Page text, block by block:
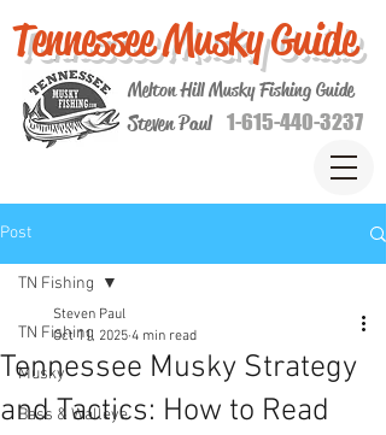
Tennessee Musky Guide
Steven Paul
Melton Hill Musky Fishing Guide
1-615-440-3237
Post
TN Fishing
Musky
Bass & Walleye
TN Fishing
Tennessee Musky Strategy
and Tactics: How to Read
Steven Paul
Oct 11, 2025 4 min read